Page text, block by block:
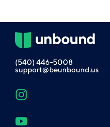
(540) 446-5008
support@beunbound.us